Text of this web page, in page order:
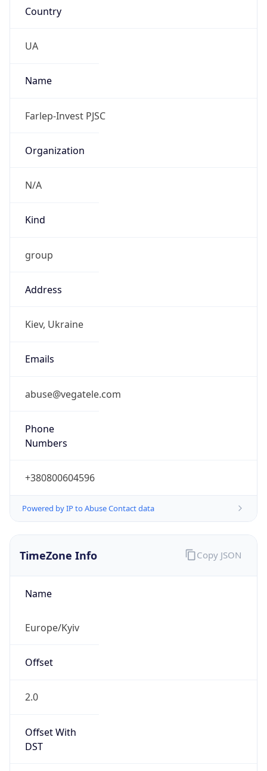
Country
UA
Name
Farlep-Invest PJSC
Organization
N/A
Kind
group
Address
Kiev, Ukraine
Emails
abuse@vegatele.com
Phone
Numbers
+380800604596
Powered by IP to Abuse Contact data
TimeZone Info
Name
Europe/Kyiv
Offset
2.0
Offset With
DST
Copy JSON